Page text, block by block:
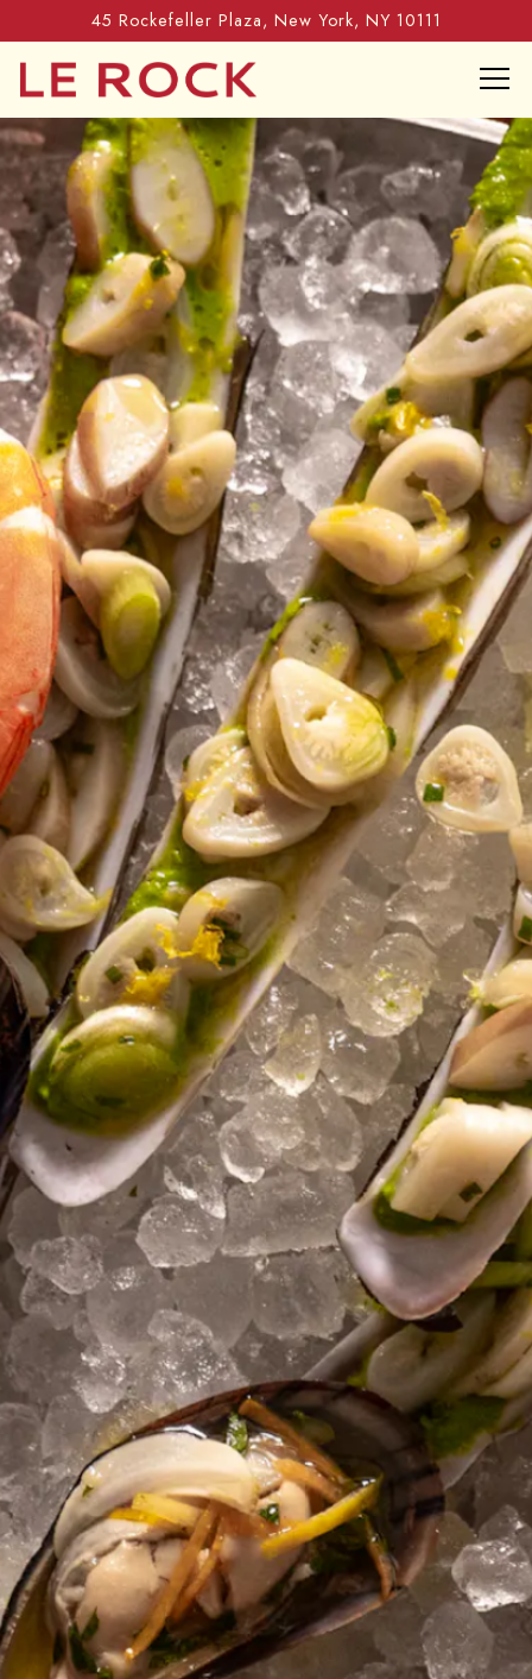
45 Rockefeller Plaza, New York, NY 10111
HOME
Main content starts here, tab to start navigating
The image gallery